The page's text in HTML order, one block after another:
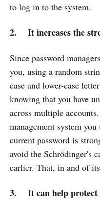
to log in to the system.
2. It increases the
Since password
you, using a random
case and lower-case
knowing that you have
across multiple
management system
current password is
avoid the Schrödinger's
earlier. That, in and of
3. It can help protect